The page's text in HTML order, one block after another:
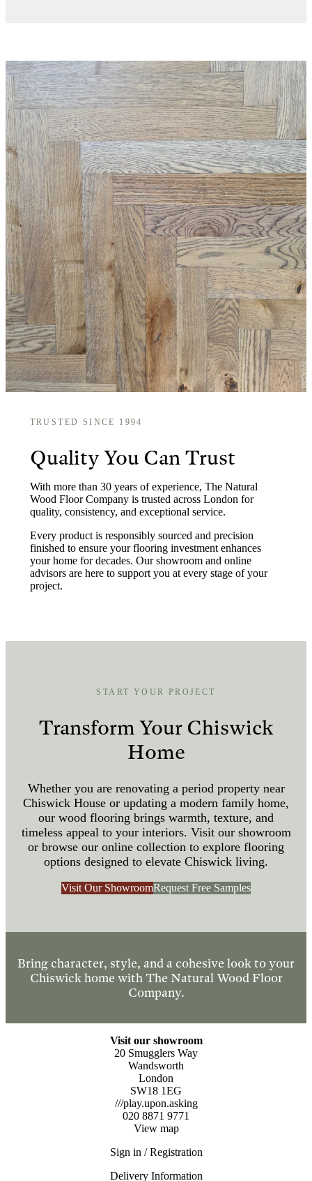
TRUSTED SINCE 1994
Quality You Can Trust
With more than 30 years of experience, The Natural
Wood Floor Company is trusted across London for
quality, consistency, and exceptional service.
Every product is responsibly sourced and precision
finished to ensure your flooring investment enhances
your home for decades. Our showroom and online
advisors are here to support you at every stage of your
project.
START YOUR PROJECT
Transform Your Chiswick
Home
Whether you are renovating a period property near
Chiswick House or updating a modern family home,
our wood flooring brings warmth, texture, and
timeless appeal to your interiors. Visit our showroom
or browse our online collection to explore flooring
options designed to elevate Chiswick living.
Visit Our ShowroomRequest Free Samples
Bring character, style, and a cohesive look to your
Chiswick home with The Natural Wood Floor
Company.
Visit our showroom
20 Smugglers Way
Wandsworth
London
SW18 1EG
///play.upon.asking
020 8871 9771
View map
Sign in / Registration
Delivery Information